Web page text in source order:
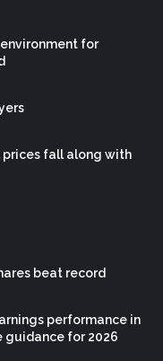
for
prices fall along with
beat record
performance in
guidance for 2026